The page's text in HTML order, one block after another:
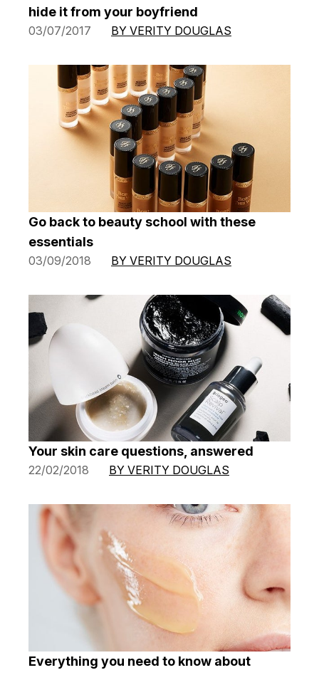
hide it from your boyfriend
03/07/2017 BY VERITY DOUGLAS
Go back to beauty school with these
essentials
03/09/2018 BY VERITY DOUGLAS
Your skin care questions, answered
22/02/2018 BY VERITY DOUGLAS
Everything you need to know about